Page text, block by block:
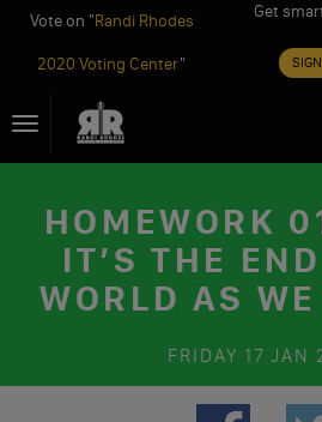
Vote on "Randi Rhodes
2020 Voting Center"
Get
toToggle
navigation
HOMEWORK
IT’S THE
WORLD AS
FRIDAY 17 JAN